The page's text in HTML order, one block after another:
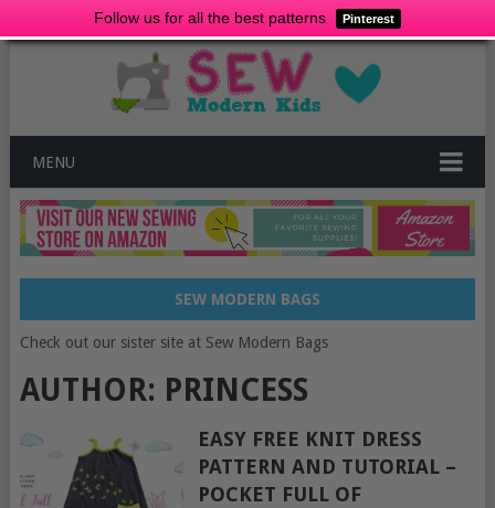
Follow us for all the best patterns Pinterest
MENU
SEW MODERN BAGS
Check out our sister site at Sew Modern Bags
AUTHOR: PRINCESS
EASY FREE KNIT DRESS
PATTERN AND TUTORIAL –
POCKET FULL OF